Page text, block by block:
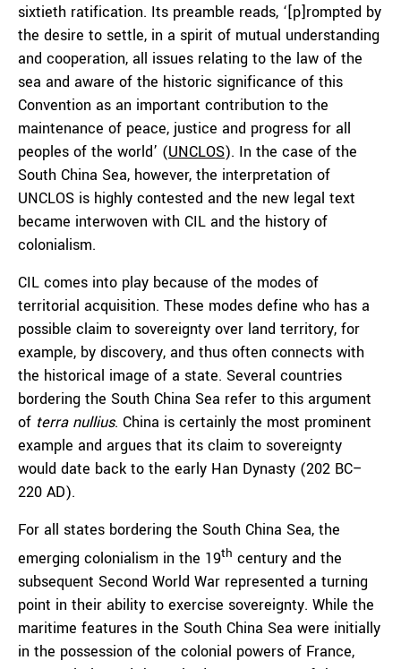
sixtieth ratification. Its preamble reads, ‘[p]rompted by
the desire to settle, in a spirit of mutual understanding
and cooperation, all issues relating to the law of the
sea and aware of the historic significance of this
Convention as an important contribution to the
maintenance of peace, justice and progress for all
peoples of the world’ (UNCLOS). In the case of the
South China Sea, however, the interpretation of
UNCLOS is highly contested and the new legal text
became interwoven with CIL and the history of
colonialism.
CIL comes into play because of the modes of
territorial acquisition. These modes define who has a
possible claim to sovereignty over land territory, for
example, by discovery, and thus often connects with
the historical image of a state. Several countries
bordering the South China Sea refer to this argument
of terra nullius. China is certainly the most prominent
example and argues that its claim to sovereignty
would date back to the early Han Dynasty (202 BC–
220 AD).
For all states bordering the South China Sea, the
emerging colonialism in the 19th century and the
subsequent Second World War represented a turning
point in their ability to exercise sovereignty. While the
maritime features in the South China Sea were initially
in the possession of the colonial powers of France,